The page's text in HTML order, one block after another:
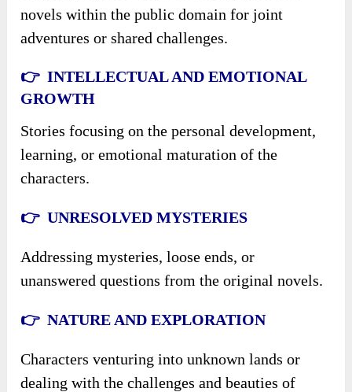
novels within the public domain for joint
adventures or shared challenges.
👉 INTELLECTUAL AND EMOTIONAL
GROWTH
Stories focusing on the personal development,
learning, or emotional maturation of the
characters.
👉 UNRESOLVED MYSTERIES
Addressing mysteries, loose ends, or
unanswered questions from the original novels.
👉 NATURE AND EXPLORATION
Characters venturing into unknown lands or
dealing with the challenges and beauties of